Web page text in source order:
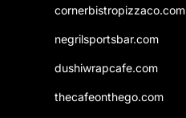
cornerbistropizzaco.com
negrilsportsbar.com
dushiwrapcafe.com
thecafeonthego.com